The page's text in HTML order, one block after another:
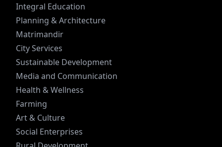
Integral Education
Planning & Architecture
Matrimandir
City Services
Sustainable Development
Media and Communication
Health & Wellness
Farming
Art & Culture
Social Enterprises